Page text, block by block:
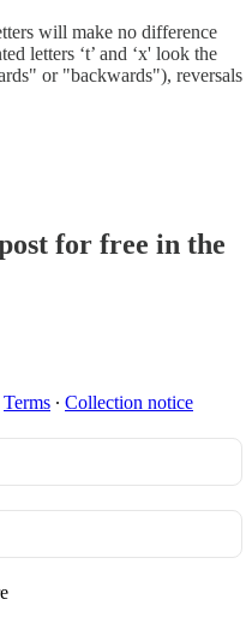
will make no difference
letters ‘t’ and ‘x' look the
or "backwards"), reversals
for free in the
Terms ∙ Collection notice